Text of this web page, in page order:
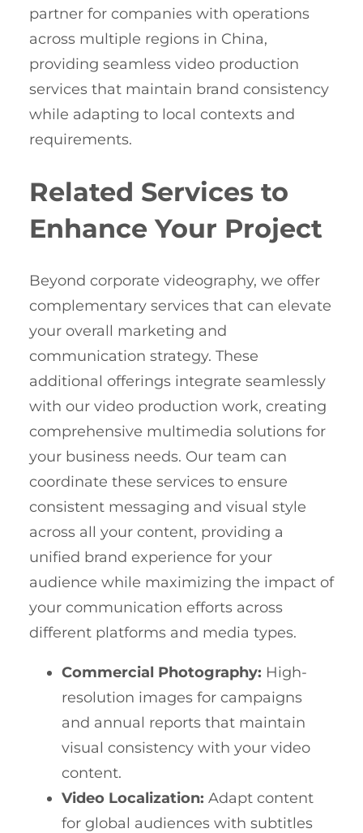
partner for companies with operations
across multiple regions in China,
providing seamless video production
services that maintain brand consistency
while adapting to local contexts and
requirements.
Related Services to
Enhance Your Project
Beyond corporate videography, we offer
complementary services that can elevate
your overall marketing and
communication strategy. These
additional offerings integrate seamlessly
with our video production work, creating
comprehensive multimedia solutions for
your business needs. Our team can
coordinate these services to ensure
consistent messaging and visual style
across all your content, providing a
unified brand experience for your
audience while maximizing the impact of
your communication efforts across
different platforms and media types.
Commercial Photography: High-
resolution images for campaigns
and annual reports that maintain
visual consistency with your video
content.
Video Localization: Adapt content
for global audiences with subtitles